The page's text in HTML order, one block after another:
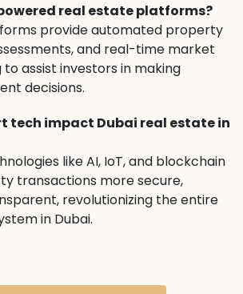
real estate platforms?
provide automated property
and real-time market
assist investors in making
decisions.
tech impact Dubai real estate in
like AI, IoT, and blockchain
transactions more secure,
revolutionizing the entire
in Dubai.